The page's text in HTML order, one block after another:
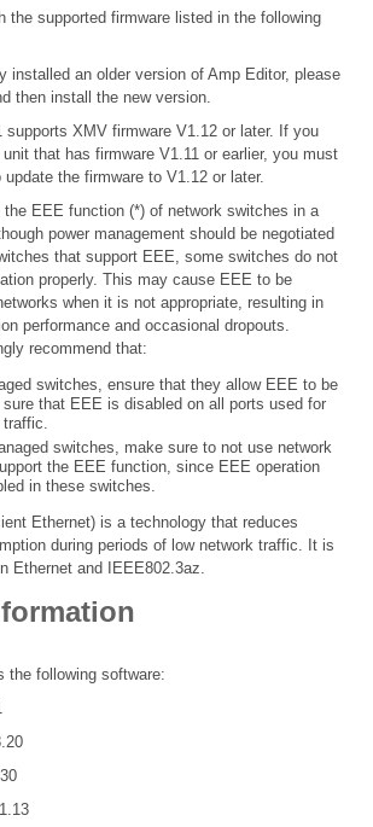
the supported firmware listed in the following
installed an older version of Amp Editor, please
then install the new version.
supports XMV firmware V1.12 or later. If you
that has firmware V1.11 or earlier, you must
the firmware to V1.12 or later.
the EEE function (*) of network switches in a
power management should be negotiated
that support EEE, some switches do not
properly. This may cause EEE to be
when it is not appropriate, resulting in
performance and occasional dropouts.
recommend that:
switches, ensure that they allow EEE to be
that EEE is disabled on all ports used for
switches, make sure to not use network
the EEE function, since EEE operation
in these switches.
Ethernet) is a technology that reduces
during periods of low network traffic. It is
Ethernet and IEEE802.3az.
the following software: